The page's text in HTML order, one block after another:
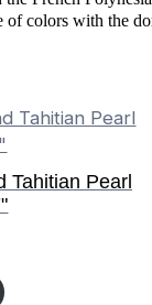
colors with the
Tahitian Pearl